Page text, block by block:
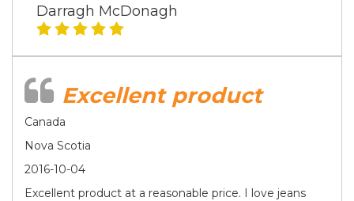
Darragh McDonagh
Excellent product
Canada
Nova Scotia
2016-10-04
Excellent product at a reasonable price. I love jeans